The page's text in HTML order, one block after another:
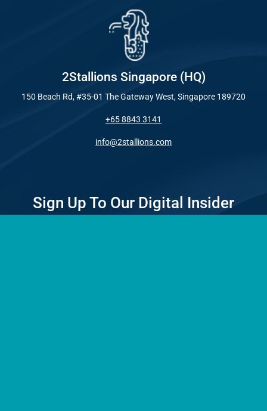
2Stallions Singapore (HQ)
150 Beach Rd, #35-01 The Gateway West, Singapore 189720
+65 8843 3141
info@2stallions.com
Sign Up To Our Digital Insider